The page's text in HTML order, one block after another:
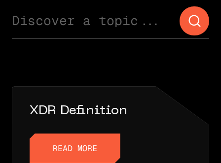
XDR Definition
READ MORE